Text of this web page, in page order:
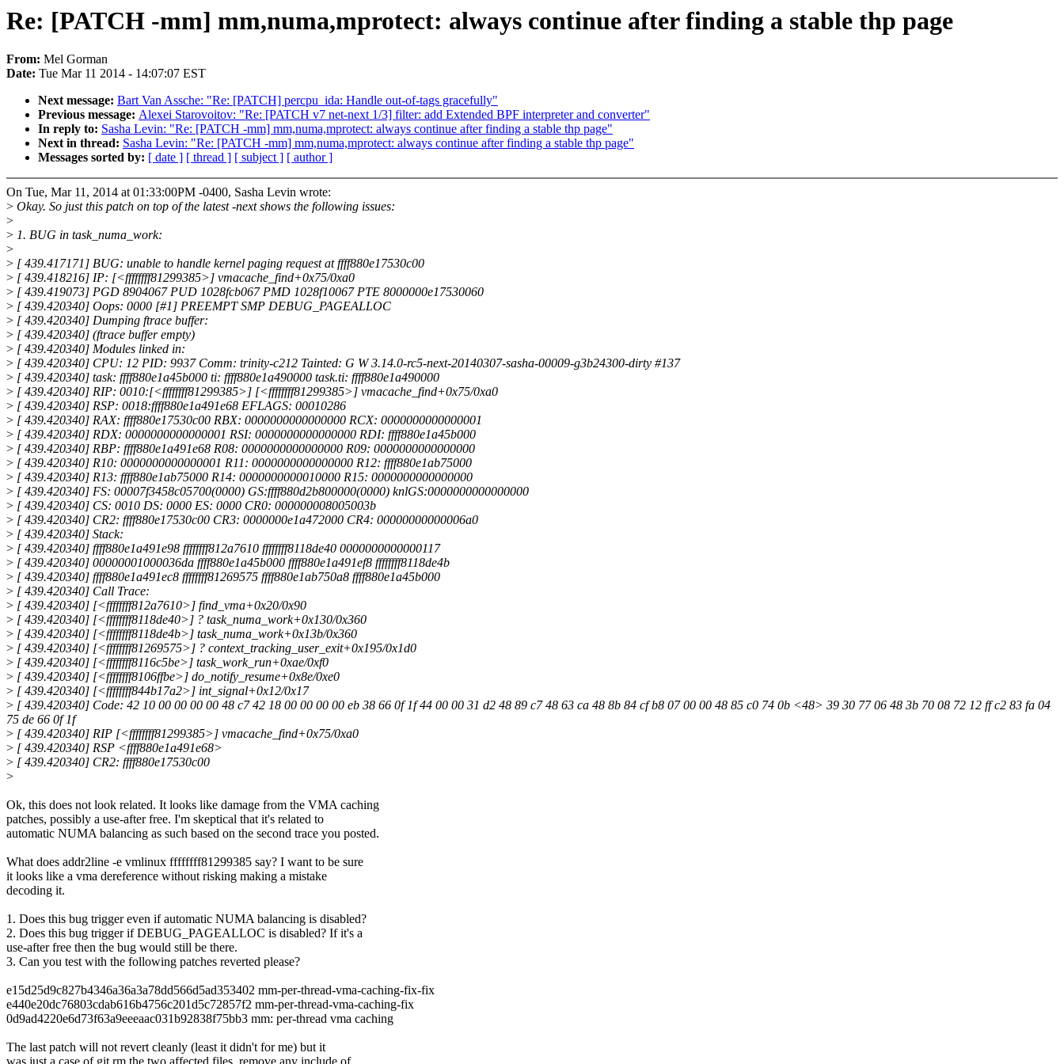
Re: [PATCH -mm] mm,numa,mprotect: always continue after finding a stable thp page
From: Mel Gorman
Date: Tue Mar 11 2014 - 14:07:07 EST
Next message: Bart Van Assche: "Re: [PATCH] percpu_ida: Handle out-of-tags gracefully"
Previous message: Alexei Starovoitov: "Re: [PATCH v7 net-next 1/3] filter: add Extended BPF interpreter and converter"
In reply to: Sasha Levin: "Re: [PATCH -mm] mm,numa,mprotect: always continue after finding a stable thp page"
Next in thread: Sasha Levin: "Re: [PATCH -mm] mm,numa,mprotect: always continue after finding a stable thp page"
Messages sorted by: [ date ] [ thread ] [ subject ] [ author ]
On Tue, Mar 11, 2014 at 01:33:00PM -0400, Sasha Levin wrote:
> Okay. So just this patch on top of the latest -next shows the following issues:
>
> 1. BUG in task_numa_work:
>
> [ 439.417171] BUG: unable to handle kernel paging request at ffff880e17530c00
> [ 439.418216] IP: [<ffffffff81299385>] vmacache_find+0x75/0xa0
> [ 439.419073] PGD 8904067 PUD 1028fcb067 PMD 1028f10067 PTE 8000000e17530060
> [ 439.420340] Oops: 0000 [#1] PREEMPT SMP DEBUG_PAGEALLOC
> [ 439.420340] Dumping ftrace buffer:
> [ 439.420340] (ftrace buffer empty)
> [ 439.420340] Modules linked in:
> [ 439.420340] CPU: 12 PID: 9937 Comm: trinity-c212 Tainted: G W 3.14.0-rc5-next-20140307-sasha-00009-g3b24300-dirty #137
> [ 439.420340] task: ffff880e1a45b000 ti: ffff880e1a490000 task.ti: ffff880e1a490000
> [ 439.420340] RIP: 0010:[<ffffffff81299385>] [<ffffffff81299385>] vmacache_find+0x75/0xa0
> [ 439.420340] RSP: 0018:ffff880e1a491e68 EFLAGS: 00010286
> [ 439.420340] RAX: ffff880e17530c00 RBX: 0000000000000000 RCX: 0000000000000001
> [ 439.420340] RDX: 0000000000000001 RSI: 0000000000000000 RDI: ffff880e1a45b000
> [ 439.420340] RBP: ffff880e1a491e68 R08: 0000000000000000 R09: 0000000000000000
> [ 439.420340] R10: 0000000000000001 R11: 0000000000000000 R12: ffff880e1ab75000
> [ 439.420340] R13: ffff880e1ab75000 R14: 0000000000010000 R15: 0000000000000000
> [ 439.420340] FS: 00007f3458c05700(0000) GS:ffff880d2b800000(0000) knlGS:0000000000000000
> [ 439.420340] CS: 0010 DS: 0000 ES: 0000 CR0: 000000008005003b
> [ 439.420340] CR2: ffff880e17530c00 CR3: 0000000e1a472000 CR4: 00000000000006a0
> [ 439.420340] Stack:
> [ 439.420340] ffff880e1a491e98 ffffffff812a7610 ffffffff8118de40 0000000000000117
> [ 439.420340] 00000001000036da ffff880e1a45b000 ffff880e1a491ef8 ffffffff8118de4b
> [ 439.420340] ffff880e1a491ec8 ffffffff81269575 ffff880e1ab750a8 ffff880e1a45b000
> [ 439.420340] Call Trace:
> [ 439.420340] [<ffffffff812a7610>] find_vma+0x20/0x90
> [ 439.420340] [<ffffffff8118de40>] ? task_numa_work+0x130/0x360
> [ 439.420340] [<ffffffff8118de4b>] task_numa_work+0x13b/0x360
> [ 439.420340] [<ffffffff81269575>] ? context_tracking_user_exit+0x195/0x1d0
> [ 439.420340] [<ffffffff8116c5be>] task_work_run+0xae/0xf0
> [ 439.420340] [<ffffffff8106ffbe>] do_notify_resume+0x8e/0xe0
> [ 439.420340] [<ffffffff844b17a2>] int_signal+0x12/0x17
> [ 439.420340] Code: 42 10 00 00 00 00 48 c7 42 18 00 00 00 00 eb 38 66 0f 1f 44 00 00 31 d2 48 89 c7 48 63 ca 48 8b 84 cf b8 07 00 00 48 85 c0 74 0b <48> 39 30 77 06 48 3b 70 08 72 12 ff c2 83 fa 04
75 de 66 0f 1f
> [ 439.420340] RIP [<ffffffff81299385>] vmacache_find+0x75/0xa0
> [ 439.420340] RSP <ffff880e1a491e68>
> [ 439.420340] CR2: ffff880e17530c00
>
Ok, this does not look related. It looks like damage from the VMA caching
patches, possibly a use-after free. I'm skeptical that it's related to
automatic NUMA balancing as such based on the second trace you posted.
What does addr2line -e vmlinux ffffffff81299385 say? I want to be sure
it looks like a vma dereference without risking making a mistake
decoding it.
1. Does this bug trigger even if automatic NUMA balancing is disabled?
2. Does this bug trigger if DEBUG_PAGEALLOC is disabled? If it's a
use-after free then the bug would still be there.
3. Can you test with the following patches reverted please?
e15d25d9c827b4346a36a3a78dd566d5ad353402 mm-per-thread-vma-caching-fix-fix
e440e20dc76803cdab616b4756c201d5c72857f2 mm-per-thread-vma-caching-fix
0d9ad4220e6d73f63a9eeeaac031b92838f75bb3 mm: per-thread vma caching
The last patch will not revert cleanly (least it didn't for me) but it